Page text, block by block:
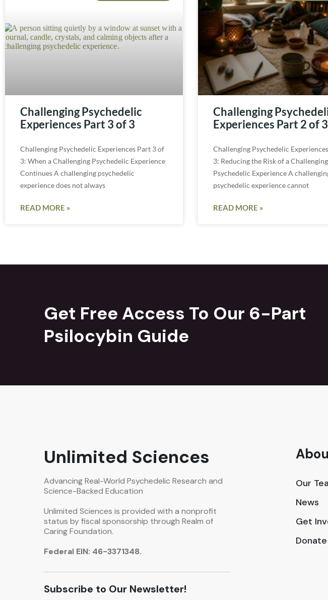
Challenging Psychedelic
Experiences Part 3 of 3
Challenging Psychedelic Experiences Part 3 of
3: When a Challenging Psychedelic Experience
Continues A challenging psychedelic
experience does not always
READ MORE »
Challenging
Experiences Part 2 of 3
Challenging Psychedelic
3: Reducing the Risk of a Challenging
Psychedelic Experience A
psychedelic experience cannot
READ MORE »
Get Free Access To Our 6-Part
Psilocybin Guide
Unlimited Sciences
Advancing Real-World Psychedelic Research and
Science-Backed Education
Unlimited Sciences is provided with a nonprofit
status by fiscal sponsorship through Realm of
Caring Foundation.
Federal EIN: 46-3371348.
Subscribe to Our Newsletter!
Our
News
Get
Donate